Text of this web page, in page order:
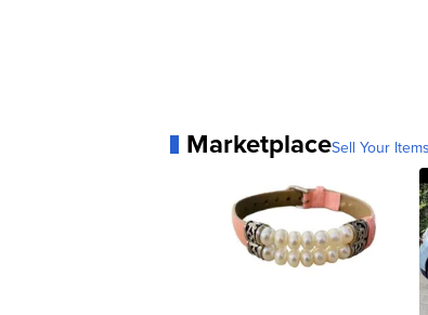
MarketplaceSell Your